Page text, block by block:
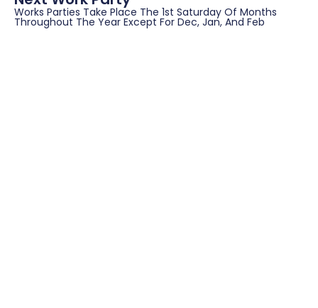
Works Parties Take Place The 1st Saturday Of Months
Throughout The Year Except For Dec, Jan, And Feb